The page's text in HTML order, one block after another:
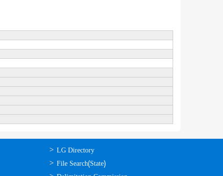
ഉപയോഗപ്രദമായ
കണ്ണികള്‍
LG Directory
File Search(State)